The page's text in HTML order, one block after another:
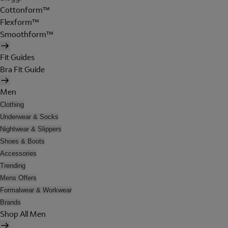
Cottonform™
Flexform™
Smoothform™
Fit Guides
Bra Fit Guide
Men
Clothing
Underwear & Socks
Nightwear & Slippers
Shoes & Boots
Accessories
Trending
Mens Offers
Formalwear & Workwear
Brands
Shop All Men